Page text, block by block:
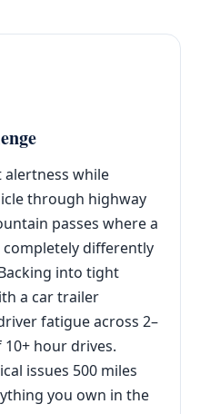
while
through highway
passes where a
differently
into tight
a car trailer
fatigue across 2–
hour drives.
issues 500 miles
you own in the